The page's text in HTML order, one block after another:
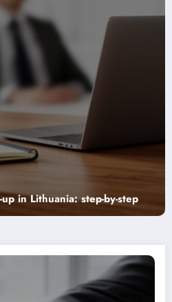
of Accor: 5 Game-
That Transformed the